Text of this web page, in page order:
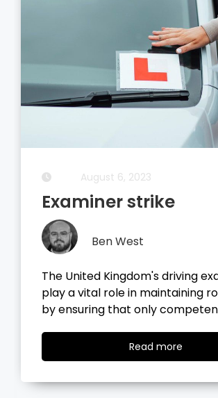
August 6, 2023
Examiner strike
Ben West
The United Kingdom's driving
play a vital role in maintaining
by ensuring that only
Read moreRead
more